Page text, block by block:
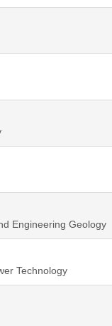
Engineering Geology
Technology